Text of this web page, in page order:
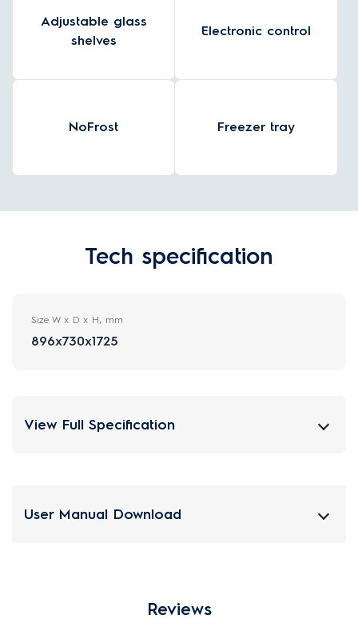
Adjustable glass
shelves
Electronic control
NoFrost Freezer tray
Tech specification
Size W x D x H, mm
896x730x1725
View Full Specification
User Manual Download
Reviews